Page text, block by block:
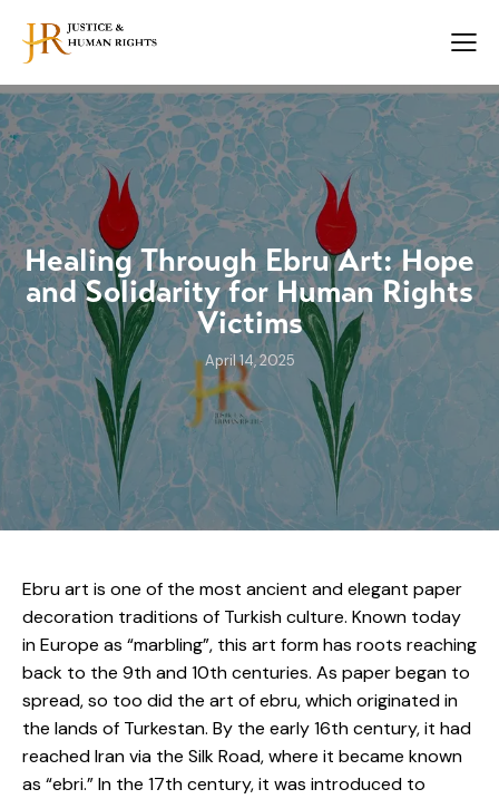
Healing Through Ebru Art: Hope
and Solidarity for Human Rights
Victims
April 14, 2025
Ebru art is one of the most ancient and elegant paper
decoration traditions of Turkish culture. Known today
in Europe as “marbling”, this art form has roots reaching
back to the 9th and 10th centuries. As paper began to
spread, so too did the art of ebru, which originated in
the lands of Turkestan. By the early 16th century, it had
reached Iran via the Silk Road, where it became known
as “ebri.” In the 17th century, it was introduced to